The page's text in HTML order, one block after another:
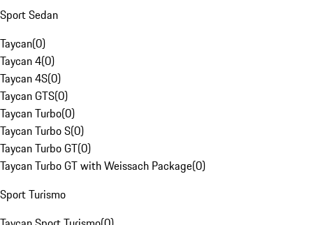
Sport Sedan
Taycan(0)
Taycan 4(0)
Taycan 4S(0)
Taycan GTS(0)
Taycan Turbo(0)
Taycan Turbo S(0)
Taycan Turbo GT(0)
Taycan Turbo GT with Weissach Package(0)
Sport Turismo